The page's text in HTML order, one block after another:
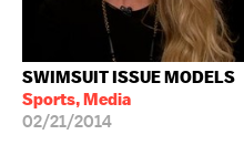
SWIMSUIT ISSUE MODELS
Sports, Media
02/21/2014